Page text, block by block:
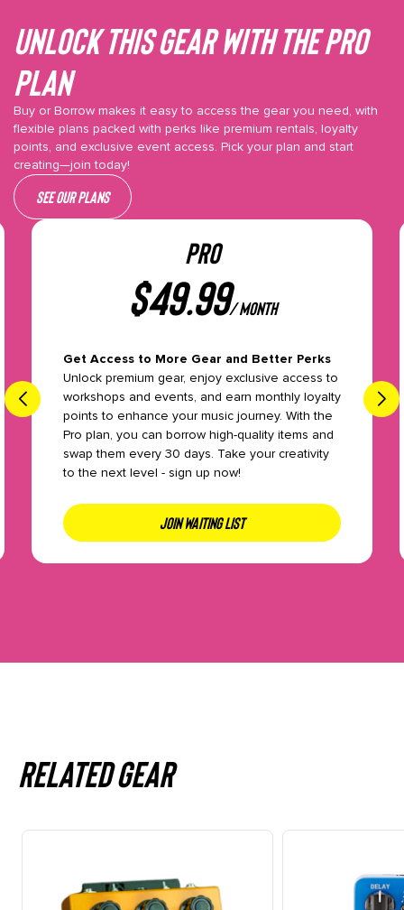
Unlock This gear with the Pro
plan
Buy or Borrow makes it easy to access the gear you need, with
flexible plans packed with perks like premium rentals, loyalty
points, and exclusive event access. Pick your plan and start
creating—join today!
See our plans
PRO
$49.99/ month
Get Access to More Gear and Better Perks
Unlock premium gear, enjoy exclusive access to
workshops and events, and earn monthly loyalty
points to enhance your music journey. With the
Pro plan, you can borrow high-quality items and
swap them every 30 days. Take your creativity
to the next level - sign up now!
JOIN WAITING LIST
Related gear